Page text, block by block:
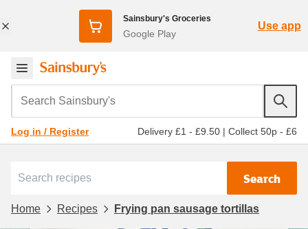
Sainsbury's Groceries
Google Play
Use app
Search Sainsbury's
Log in / Register Delivery £1 - £9.50 | Collect 50p - £6
Search
Home Recipes Frying pan sausage tortillas